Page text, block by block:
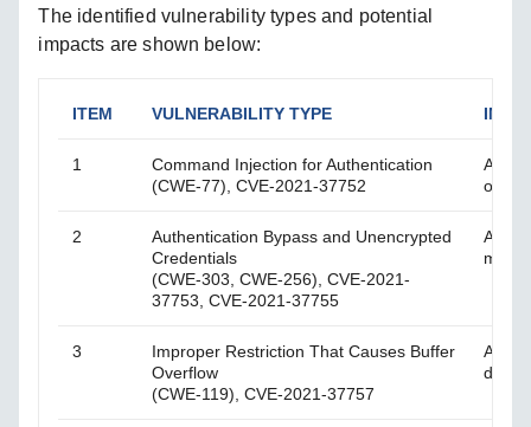
The identified vulnerability types and potential
impacts are shown below:
ITEM VULNERABILITY TYPE
1
Command Injection for Authentication
(CWE-77), CVE-2021-37752
An
on
2
Authentication Bypass and Unencrypted
Credentials
(CWE-303, CWE-256), CVE-2021-
37753, CVE-2021-37755
An
3
Improper Restriction That Causes Buffer
Overflow
(CWE-119), CVE-2021-37757
An